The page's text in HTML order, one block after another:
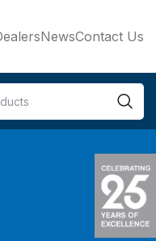
NewsContact Us